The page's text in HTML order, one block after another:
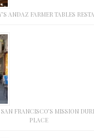
ANDAZ FARMER TABLES
FRANCISCO’S MISSION
PLACE